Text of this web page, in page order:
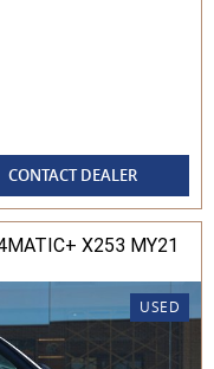
CONTACT DEALER
X253 MY21
USED